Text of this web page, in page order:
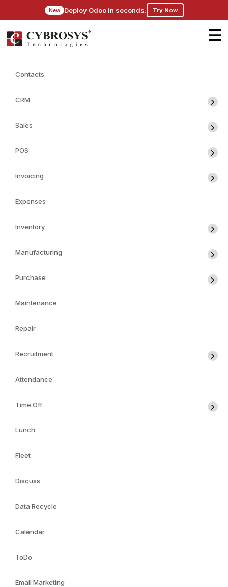
New Deploy Odoo in seconds. Try Now
Introduction
Contacts
CRM
Sales
POS
Invoicing
Expenses
Inventory
Manufacturing
Purchase
Maintenance
Repair
Recruitment
Attendance
Time Off
Lunch
Fleet
Discuss
Data Recycle
Calendar
ToDo
Email Marketing